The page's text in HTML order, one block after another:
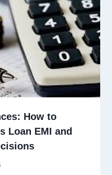
How to
Loan EMI and